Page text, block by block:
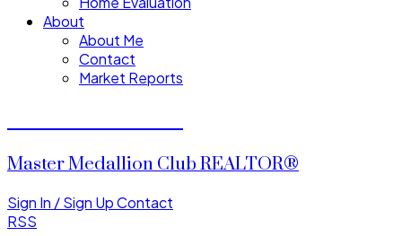
About
About Me
Contact
Market Reports
Master Medallion Club REALTOR®
Sign In / Sign UpContact
RSS